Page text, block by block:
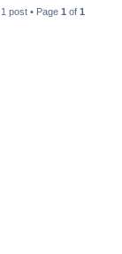
1 post • Page 1 of 1